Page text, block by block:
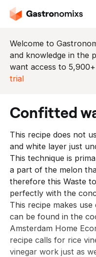
Welcome to
and knowledge in the
want access to
trial
confitted
This recipe does not
and white layer just
This technique is
a part of the melon
therefore this Waste
perfectly with the
This recipe makes
can be found in the
Amsterdam Home
recipe calls for rice
vinegar work just as